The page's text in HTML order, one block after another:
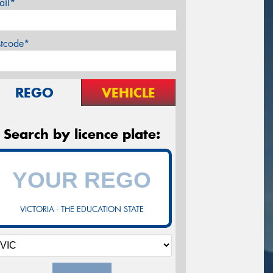
REGO VEHICLE
Search by licence plate:
VICTORIA - THE EDUCATION STATE